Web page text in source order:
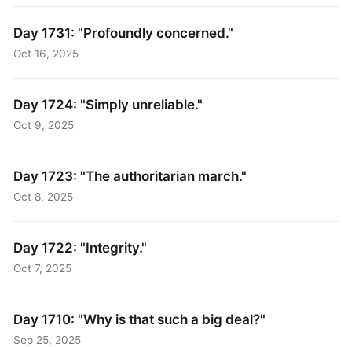
Day 1731: "Profoundly concerned."
Oct 16, 2025
Day 1724: "Simply unreliable."
Oct 9, 2025
Day 1723: "The authoritarian march."
Oct 8, 2025
Day 1722: "Integrity."
Oct 7, 2025
Day 1710: "Why is that such a big deal?"
Sep 25, 2025